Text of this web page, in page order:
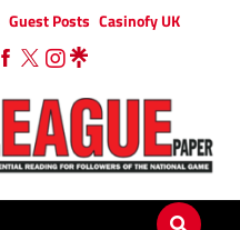
Guest Posts Casinofy UK